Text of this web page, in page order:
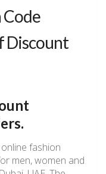
Code
Discount
fashion
men, women and